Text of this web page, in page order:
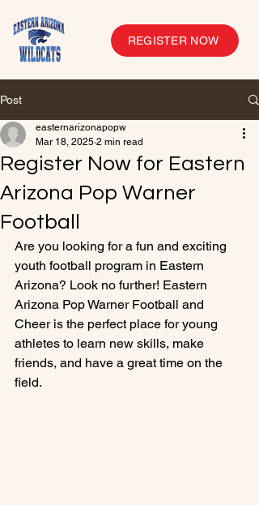
REGISTER NOW
Post
Register Now for Eastern
Arizona Pop Warner
Football
easternarizonapopw
Mar 18, 2025 2 min read
Are you looking for a fun and exciting
youth football program in Eastern
Arizona? Look no further! Eastern
Arizona Pop Warner Football and
Cheer is the perfect place for young
athletes to learn new skills, make
friends, and have a great time on the
field.